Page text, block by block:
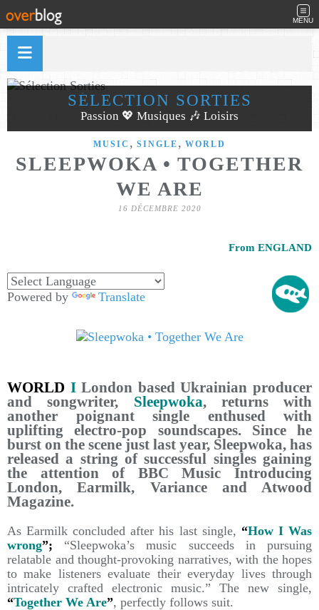
MENU
SÉLECTION SORTIES
Passion 💖 Musiques 🎶 Loisirs
MUSIC , SINGLE , WORLD
SLEEPWOKA • TOGETHER
WE ARE
16 DÉCEMBRE 2020
From ENGLAND
Powered by Translate
WORLD ILondon based Ukrainian producer
and songwriter, Sleepwoka, returns with
another poignant single enthused with
uplifting electro-pop soundscapes. Since he
burst on the scene just last year, Sleepwoka, has
released a string of successful singles gaining
the attention of BBC Music Introducing
London, Earmilk, Variance and Atwood
Magazine.
As Earmilk concluded after his last single, “How I Was
wrong”; “Sleepwoka’s music succeeds in pursuing
relatable and thought-provoking narratives, with the hopes
to make listeners evaluate their everyday lives through
intricately crafted electronic music.” The new single,
“Together We Are”, perfectly follows suit.